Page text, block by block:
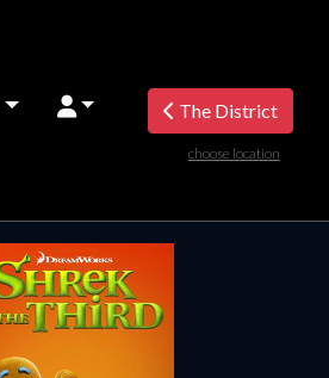
The District
choose location
Sunday
AUG
16
AUG
17